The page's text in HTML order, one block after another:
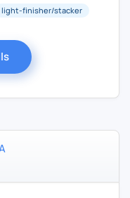
light-finisher/stacker